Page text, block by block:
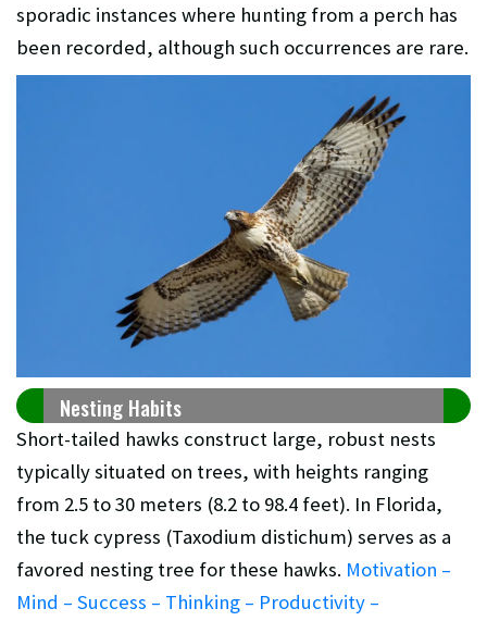
sporadic instances where hunting from a perch has
been recorded, although such occurrences are rare.
Nesting Habits
Short-tailed hawks construct large, robust nests
typically situated on trees, with heights ranging
from 2.5 to 30 meters (8.2 to 98.4 feet). In Florida,
the tuck cypress (Taxodium distichum) serves as a
favored nesting tree for these hawks. Motivation –
Mind – Success – Thinking – Productivity –